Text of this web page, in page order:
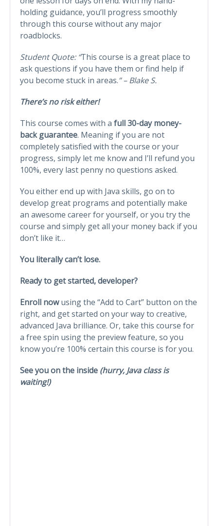
holding guidance, you’ll progress smoothly
through this course without any major
roadblocks.
Student Quote: “This course is a great place to
ask questions if you have them or find help if
you become stuck in areas.” – Blake S.
There’s no risk either!
This course comes with a full 30-day money-
back guarantee. Meaning if you are not
completely satisfied with the course or your
progress, simply let me know and I’ll refund you
100%, every last penny no questions asked.
You either end up with Java skills, go on to
develop great programs and potentially make
an awesome career for yourself, or you try the
course and simply get all your money back if you
don’t like it…
You literally can’t lose.
Ready to get started, developer?
Enroll nowusing the “Add to Cart” button on the
right, and get started on your way to creative,
advanced Java brilliance. Or, take this course for
a free spin using the preview feature, so you
know you’re 100% certain this course is for you.
See you on the inside (hurry, Java class is
waiting!)